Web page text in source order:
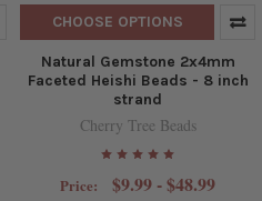
CHOOSE OPTIONS
Natural Gemstone 2x4mm
Faceted Heishi Beads - 8 inch
strand
Cherry Tree Beads
Price: $9.99 - $48.99